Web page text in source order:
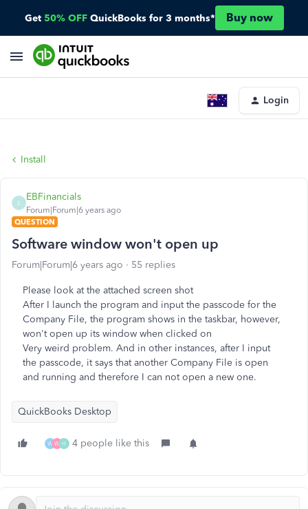
Get 50% OFF QuickBooks for 3 months* Buy now
Login
Install
E
EBFinancials
Forum|Forum|6 years ago
QUESTION
Software window won't open up
Forum|Forum|6 years ago 55 replies
Please look at the attached screen shot
After I launch the program and input the passcode for the
Company File, the program shows in the taskbar, however,
won't open up its window when clicked on
Very weird problem. And in other instances, after I input
the passcode, it says that another Company File is open
and running and therefore I can not open a new one.
QuickBooks Desktop
W W H 4 people like this